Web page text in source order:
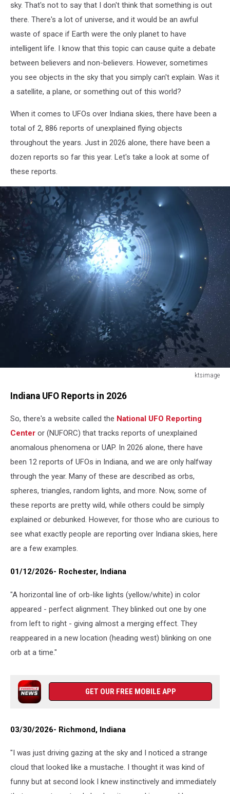
sky. That's not to say that I don't think that something is out
there. There's a lot of universe, and it would be an awful
waste of space if Earth were the only planet to have
intelligent life. I know that this topic can cause quite a debate
between believers and non-believers. However, sometimes
you see objects in the sky that you simply can't explain. Was it
a satellite, a plane, or something out of this world?
When it comes to UFOs over Indiana skies, there have been a
total of 2, 886 reports of unexplained flying objects
throughout the years. Just in 2026 alone, there have been a
dozen reports so far this year. Let's take a look at some of
these reports.
ktsimage
Indiana UFO Reports in 2026
So, there's a website called the National UFO Reporting
Center or (NUFORC) that tracks reports of unexplained
anomalous phenomena or UAP. In 2026 alone, there have
been 12 reports of UFOs in Indiana, and we are only halfway
through the year. Many of these are described as orbs,
spheres, triangles, random lights, and more. Now, some of
these reports are pretty wild, while others could be simply
explained or debunked. However, for those who are curious to
see what exactly people are reporting over Indiana skies, here
are a few examples.
01/12/2026- Rochester, Indiana
"A horizontal line of orb-like lights (yellow/white) in color
appeared - perfect alignment. They blinked out one by one
from left to right - giving almost a merging effect. They
reappeared in a new location (heading west) blinking on one
orb at a time."
GET OUR FREE MOBILE APP
03/30/2026- Richmond, Indiana
"I was just driving gazing at the sky and I noticed a strange
cloud that looked like a mustache. I thought it was kind of
funny but at second look I knew instinctively and immediately